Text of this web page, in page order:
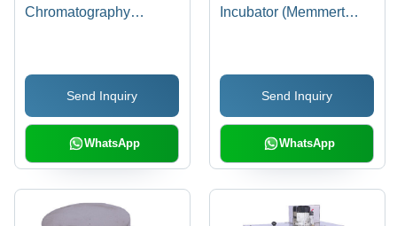
Chromatography
Designed for Laboratory
Send Inquiry
WhatsApp
Incubator (Memmert
Send Inquiry
WhatsApp